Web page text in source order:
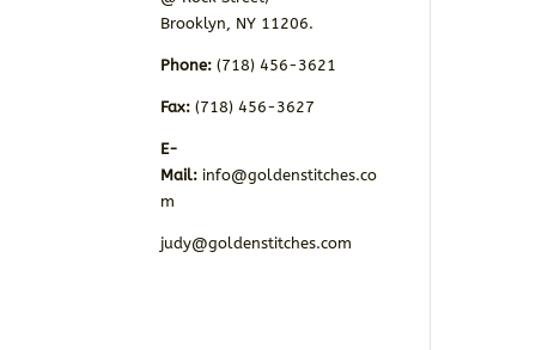
Brooklyn, NY 11206.
Phone: (718) 456-3621
Fax:(718) 456-3627
E-
Mail: info@goldenstitches.co
m
judy@goldenstitches.com